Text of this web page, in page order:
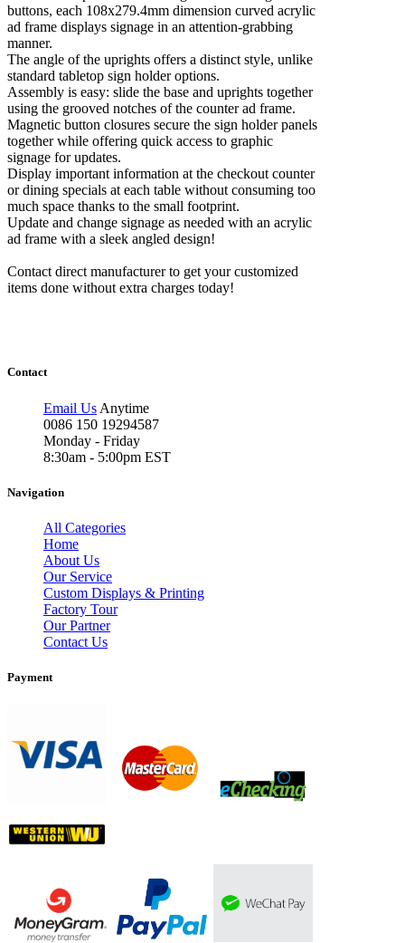
buttons, each 108x279.4mm dimension curved acrylic
ad frame displays signage in an attention-grabbing
manner.
The angle of the uprights offers a distinct style, unlike
standard tabletop sign holder options.
Assembly is easy: slide the base and uprights together
using the grooved notches of the counter ad frame.
Magnetic button closures secure the sign holder panels
together while offering quick access to graphic
signage for updates.
Display important information at the checkout counter
or dining specials at each table without consuming too
much space thanks to the small footprint.
Update and change signage as needed with an acrylic
ad frame with a sleek angled design!
Contact direct manufacturer to get your customized
items done without extra charges today!
Contact
Email Us Anytime
0086 150 19294587
Monday - Friday
8:30am - 5:00pm EST
Navigation
All Categories
Home
About Us
Our Service
Custom Displays & Printing
Factory Tour
Our Partner
Contact Us
Payment